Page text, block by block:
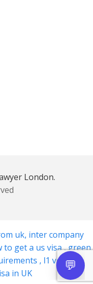
London.
uk, inter company
to get a us visa,green
, l1 visa
in UK